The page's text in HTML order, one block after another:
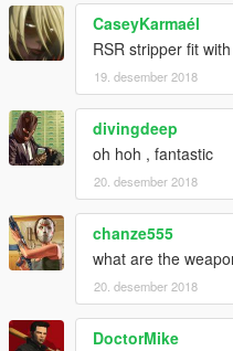
CaseyKarmaél
RSR stripper fit
19. desember 2018
divingdeep
oh hoh , fantastic
20. desember 2018
chanze555
what are the
20. desember 2018
DoctorMike